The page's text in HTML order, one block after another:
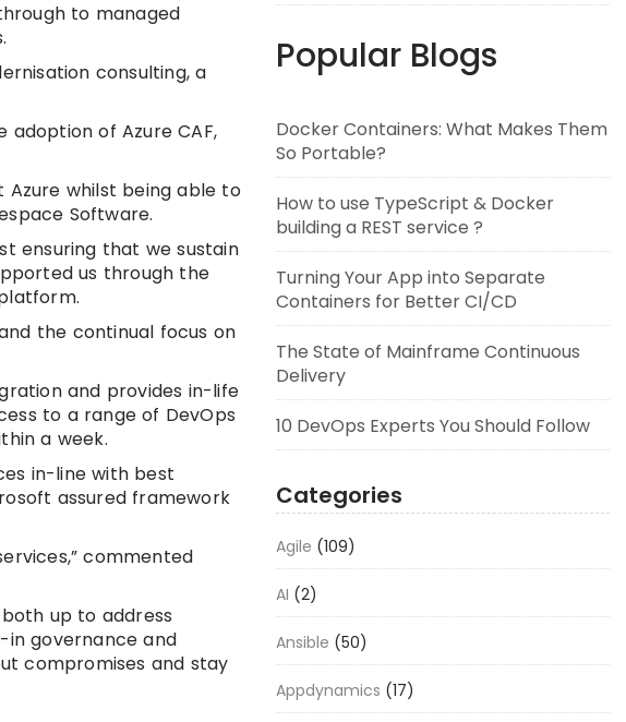
to managed
consulting, a
of Azure CAF,
Azure whilst being able to
Software.
ensuring that we sustain
us through the
the continual focus on
and provides in-life
to a range of DevOps
a week.
in-line with best
assured framework
commented
up to address
in governance and
compromises and stay
Popular Blogs
Docker Containers: What Makes Them
So Portable?
How to use TypeScript & Docker
building a REST service ?
Turning Your App into Separate
Containers for Better CI/CD
The State of Mainframe Continuous
Delivery
10 DevOps Experts You Should Follow
Categories
Agile (109)
AI (2)
Ansible (50)
Appdynamics (17)